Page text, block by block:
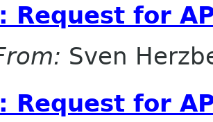
Request for
Sven
Request for